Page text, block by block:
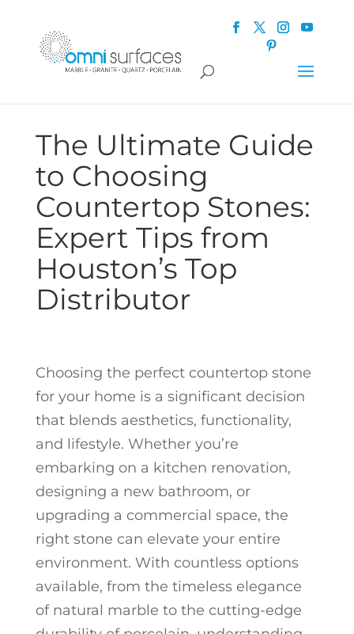
The Ultimate Guide
to Choosing
Countertop Stones:
Expert Tips from
Houston’s Top
Distributor
Choosing the perfect countertop stone
for your home is a significant decision
that blends aesthetics, functionality,
and lifestyle. Whether you’re
embarking on a kitchen renovation,
designing a new bathroom, or
upgrading a commercial space, the
right stone can elevate your entire
environment. With countless options
available, from the timeless elegance
of natural marble to the cutting-edge